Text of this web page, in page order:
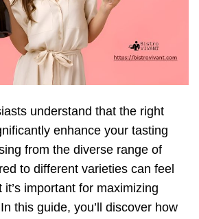
understand that the right
enhance your tasting
from the diverse range of
to different varieties can feel
important for maximizing
this guide, you’ll discover how